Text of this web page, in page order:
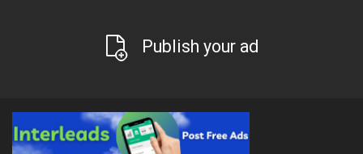
Publish your ad